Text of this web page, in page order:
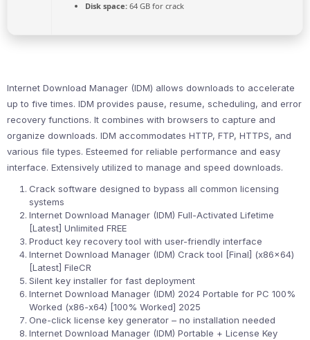
Disk space: 64 GB for crack
Internet Download Manager (IDM) allows downloads to accelerate
up to five times. IDM provides pause, resume, scheduling, and error
recovery functions. It combines with browsers to capture and
organize downloads. IDM accommodates HTTP, FTP, HTTPS, and
various file types. Esteemed for reliable performance and easy
interface. Extensively utilized to manage and speed downloads.
Crack software designed to bypass all common licensing
systems
Internet Download Manager (IDM) Full-Activated Lifetime
[Latest] Unlimited FREE
Product key recovery tool with user-friendly interface
Internet Download Manager (IDM) Crack tool [Final] (x86x64)
[Latest] FileCR
Silent key installer for fast deployment
Internet Download Manager (IDM) 2024 Portable for PC 100%
Worked (x86-x64) [100% Worked] 2025
One-click license key generator – no installation needed
Internet Download Manager (IDM) Portable + License Key